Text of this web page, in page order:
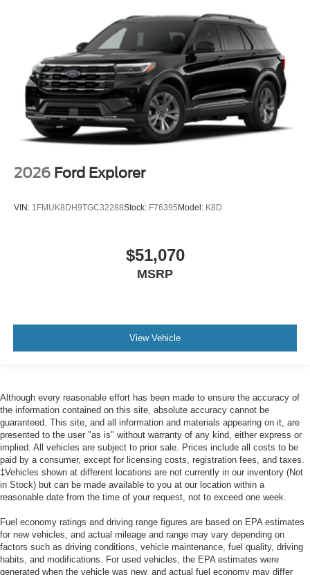
2026 Ford Explorer
VIN: 1FMUK8DH9TGC32288Stock: F76395Model: K8D
$51,070
MSRP
View Vehicle
Although every reasonable effort has been made to ensure the accuracy of
the information contained on this site, absolute accuracy cannot be
guaranteed. This site, and all information and materials appearing on it, are
presented to the user "as is" without warranty of any kind, either express or
implied. All vehicles are subject to prior sale. Prices include all costs to be
paid by a consumer, except for licensing costs, registration fees, and taxes.
‡Vehicles shown at different locations are not currently in our inventory (Not
in Stock) but can be made available to you at our location within a
reasonable date from the time of your request, not to exceed one week.
Fuel economy ratings and driving range figures are based on EPA estimates
for new vehicles, and actual mileage and range may vary depending on
factors such as driving conditions, vehicle maintenance, fuel quality, driving
habits, and modifications. For used vehicles, the EPA estimates were
generated when the vehicle was new, and actual fuel economy may differ